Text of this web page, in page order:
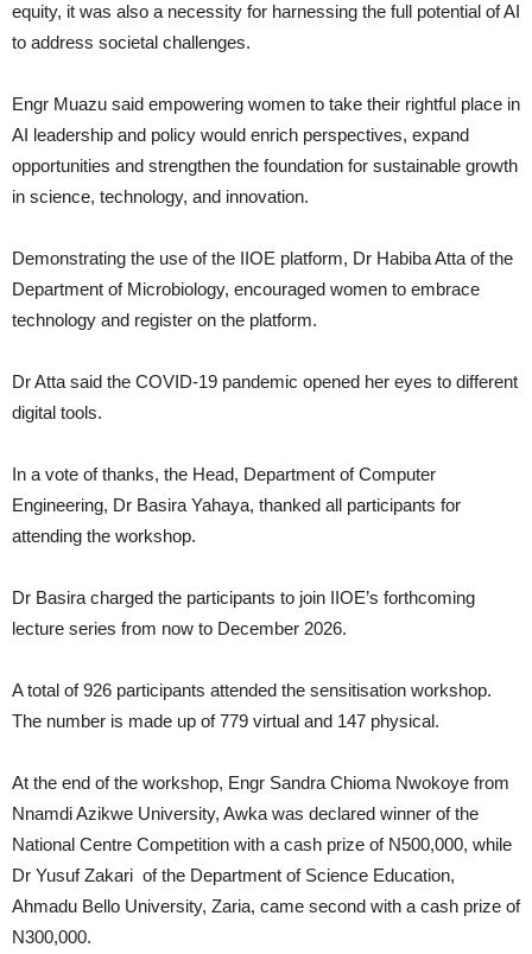
equity, it was also a necessity for harnessing the full potential of AI
to address societal challenges.
Engr Muazu said empowering women to take their rightful place in
AI leadership and policy would enrich perspectives, expand
opportunities and strengthen the foundation for sustainable growth
in science, technology, and innovation.
Demonstrating the use of the IIOE platform, Dr Habiba Atta of the
Department of Microbiology, encouraged women to embrace
technology and register on the platform.
Dr Atta said the COVID-19 pandemic opened her eyes to different
digital tools.
In a vote of thanks, the Head, Department of Computer
Engineering, Dr Basira Yahaya, thanked all participants for
attending the workshop.
Dr Basira charged the participants to join IIOE’s forthcoming
lecture series from now to December 2026.
A total of 926 participants attended the sensitisation workshop.
The number is made up of 779 virtual and 147 physical.
At the end of the workshop, Engr Sandra Chioma Nwokoye from
Nnamdi Azikwe University, Awka was declared winner of the
National Centre Competition with a cash prize of N500,000, while
Dr Yusuf Zakari of the Department of Science Education,
Ahmadu Bello University, Zaria, came second with a cash prize of
N300,000.